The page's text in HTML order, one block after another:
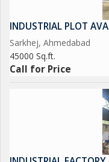
INDUSTRIAL PLOT
Sarkhej, Ahmedabad
45000 Sq.ft.
Call for Price